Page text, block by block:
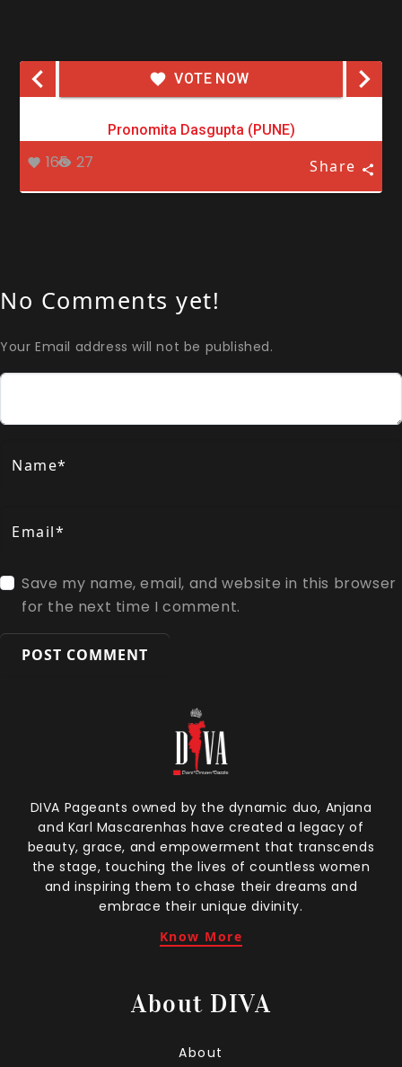
VOTE NOW
Pronomita Dasgupta (PUNE)
165 27 Share
No Comments yet!
Your Email address will not be published.
Name*
Email*
Save my name, email, and website in this browser
for the next time I comment.
DIVA Pageants owned by the dynamic duo, Anjana
and Karl Mascarenhas have created a legacy of
beauty, grace, and empowerment that transcends
the stage, touching the lives of countless women
and inspiring them to chase their dreams and
embrace their unique divinity.
Know More
About DIVA
About